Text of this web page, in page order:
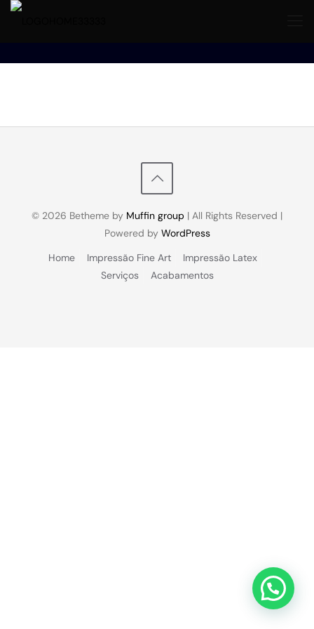
© 2026 Betheme by Muffin group | All Rights Reserved |
Powered by WordPress
Home
Impressão Fine Art
Impressão Latex
Serviços
Acabamentos